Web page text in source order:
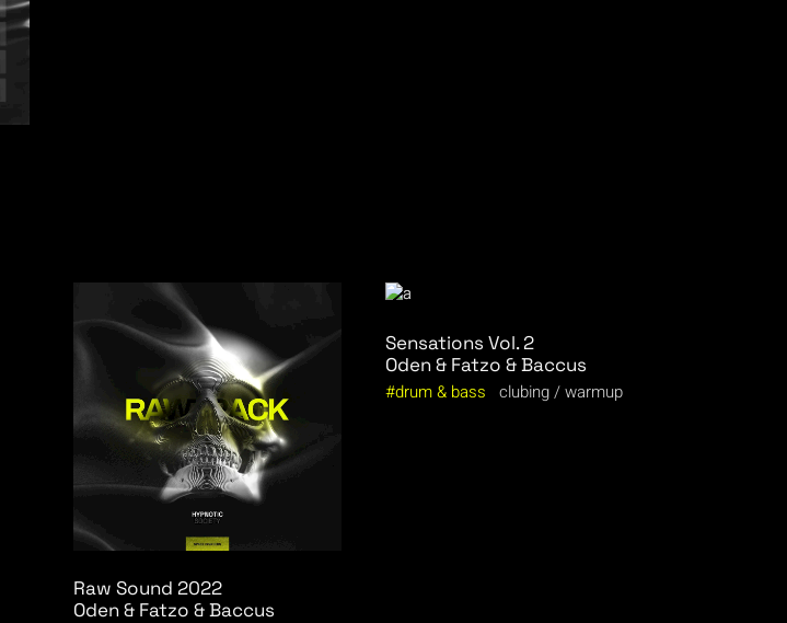
Raw Sound 2022
Oden & Fatzo & Baccus
Sensations Vol. 2
Oden & Fatzo & Baccus
drum & bass clubing warmup